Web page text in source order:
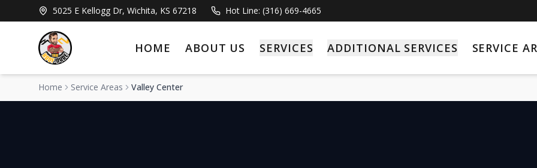
5025 E Kellogg Dr, Wichita, KS 67218 Hot Line: (316) 669-4665
HOME ABOUT US SERVICES ADDITIONAL SERVICES SERVICE
Home Service Areas Valley Center